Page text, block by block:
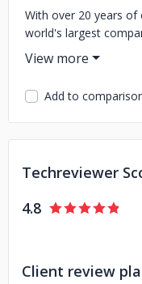
With over 20 years of
world's largest
brands such as Calvin
TOTVS, Samsung,
It is the Fastest-
education,
It ranks among the 3
America, PCI/DSS
countries.
Add to
Techreviewer
4.8
Client review